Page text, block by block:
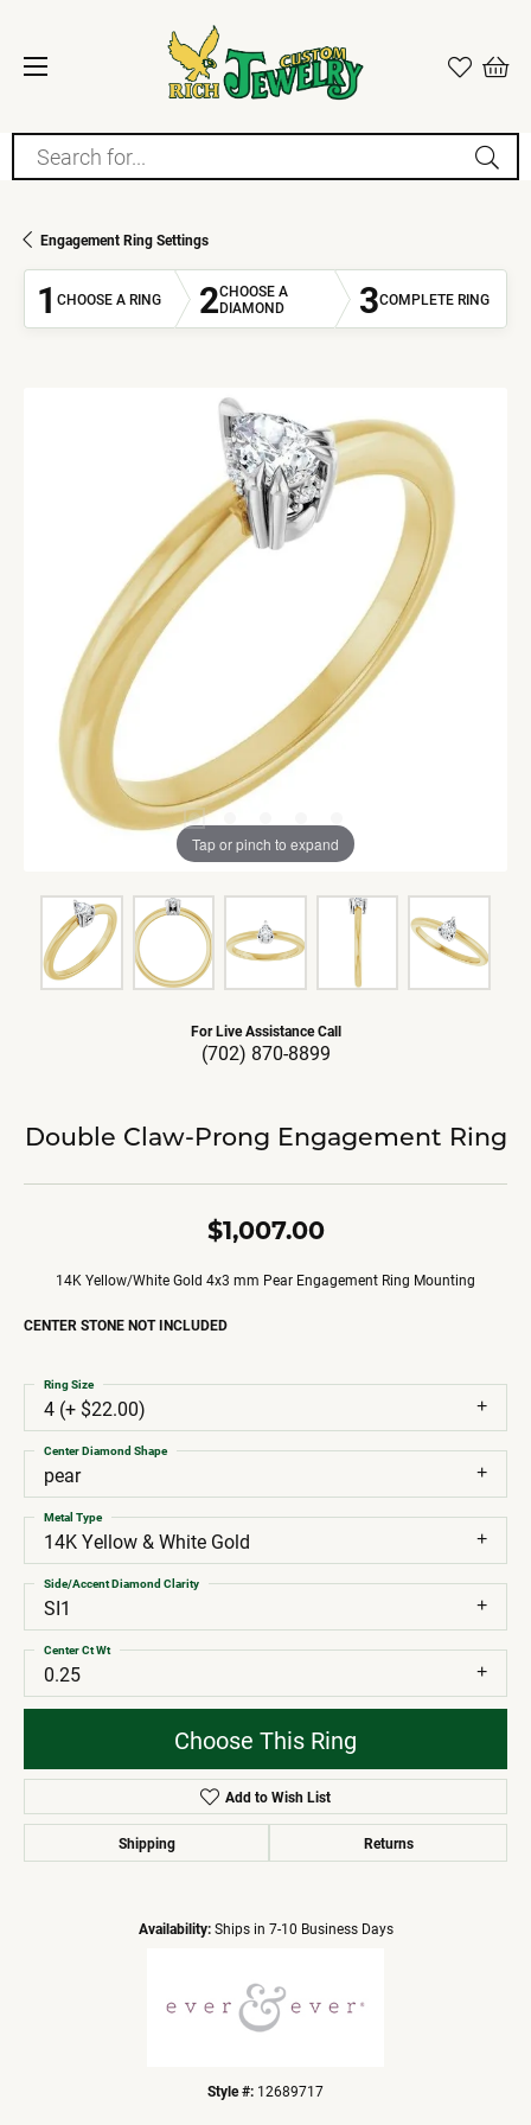
Search for...
Engagement Ring Settings
1 CHOOSE A RING 2CHOOSE A
DIAMOND
3COMPLETE RING
Tap or pinch to expand
For Live Assistance Call
(702) 870-8899
Double Claw-Prong Engagement Ring
$1,007.00
14K Yellow/White Gold 4x3 mm Pear Engagement Ring Mounting
CENTER STONE NOT INCLUDED
4 (+ $22.00)
Ring Size
pear
Center Diamond Shape
14K Yellow & White Gold
Metal Type
SI1
Side/Accent Diamond Clarity
0.25
Center Ct Wt
Choose This Ring
Add to Wish List
Shipping Returns
Availability: Ships in 7-10 Business Days
Style #: 12689717